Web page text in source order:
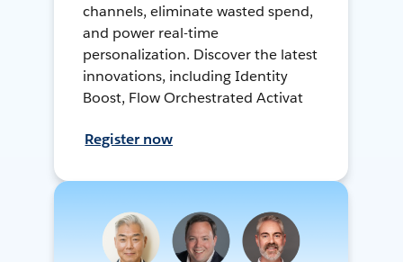
channels, eliminate wasted spend,
and power real-time
personalization. Discover the latest
innovations, including Identity
Boost, Flow Orchestrated Activat
Register now